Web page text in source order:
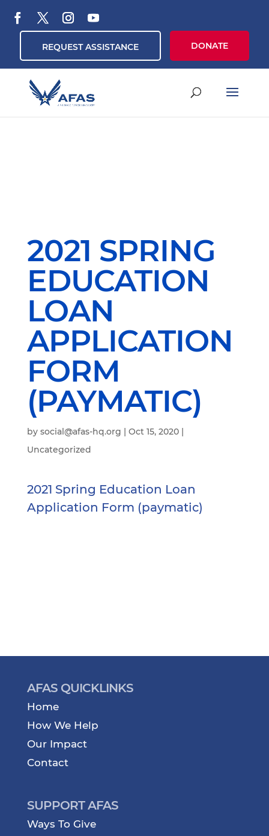
REQUEST ASSISTANCE DONATE
2021 SPRING
EDUCATION
LOAN
APPLICATION
FORM
(PAYMATIC)
by social@afas-hq.org | Oct 15, 2020|
Uncategorized
2021 Spring Education Loan
Application Form (paymatic)
AFAS QUICKLINKS
Home
How We Help
Our Impact
Contact
SUPPORT AFAS
Ways To Give